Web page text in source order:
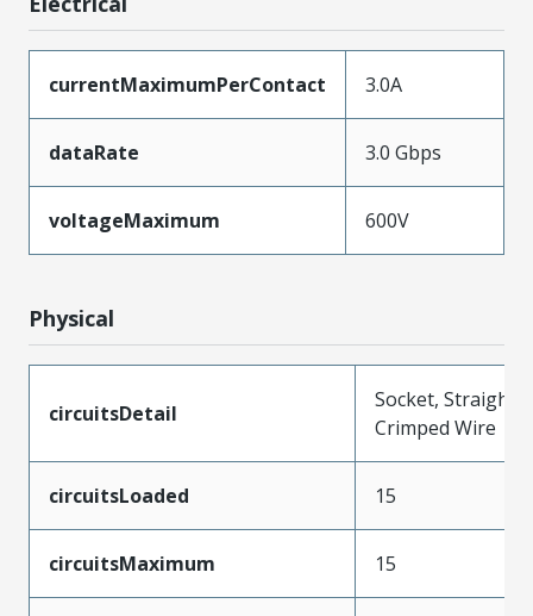
currentMaximumPerContact 3.0A
dataRate 3.0 Gbps
voltageMaximum 600V
Physical
circuitsDetail
Socket, Straight,
Crimped Wire
circuitsLoaded 15
circuitsMaximum 15